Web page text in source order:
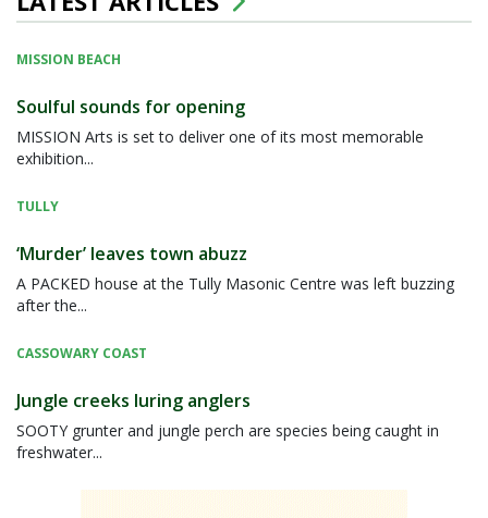
MISSION BEACH
Soulful sounds for opening
MISSION Arts is set to deliver one of its most memorable
exhibition...
TULLY
‘Murder’ leaves town abuzz
A PACKED house at the Tully Masonic Centre was left buzzing
after the...
CASSOWARY COAST
Jungle creeks luring anglers
SOOTY grunter and jungle perch are species being caught in
freshwater...